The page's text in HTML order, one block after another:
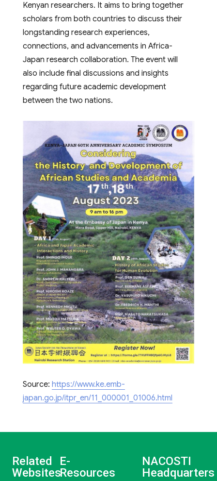
Kenyan researchers. It aims to bring together
scholars from both countries to discuss their
longstanding research experiences,
connections, and advancements in Africa-
Japan research collaboration. The event will
also include final discussions and insights
regarding future academic development
between the two nations.
Source:https://www.ke.emb-
japan.go.jp/itpr_en/11_000001_01006.html
Related
Websites
E-
Resources
NACOSTI
Headquarters